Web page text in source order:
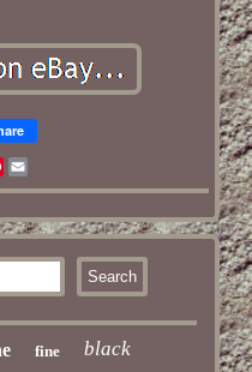
Pinterest
Email
fine black